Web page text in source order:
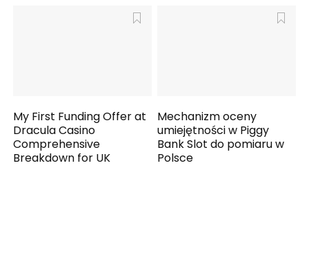
My First Funding Offer at
Dracula Casino
Comprehensive
Breakdown for UK
Mechanizm oceny
umiejętności w Piggy
Bank Slot do pomiaru w
Polsce